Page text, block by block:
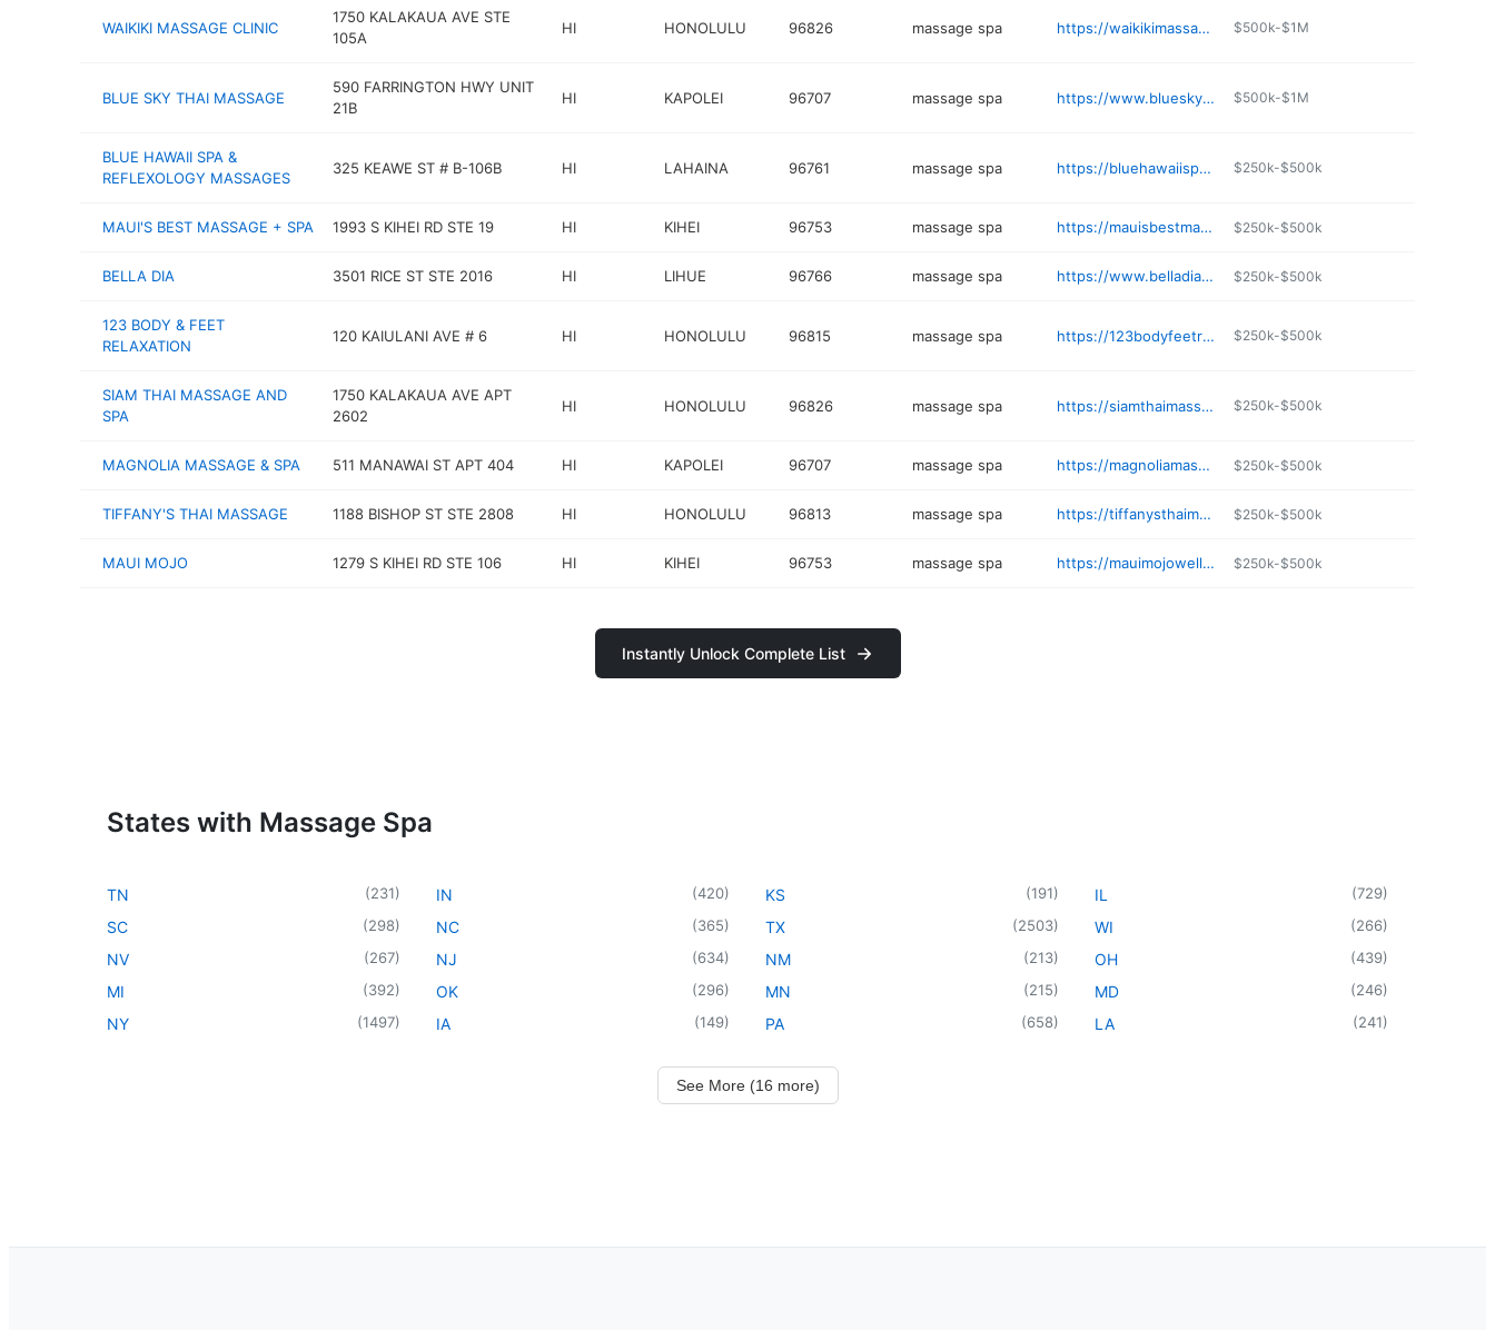
WAIKIKI MASSAGE CLINIC
1750 KALAKAUA AVE STE
105A
HI HONOLULU 96826 massage spa https://waikikimassageclinic.com $500k-$1M
BLUE SKY THAI MASSAGE
590 FARRINGTON HWY UNIT
21B
HI KAPOLEI 96707 massage spa https://www.blueskykapolei.com $500k-$1M
BLUE HAWAII SPA &
REFLEXOLOGY MASSAGES
325 KEAWE ST # B-106B HI LAHAINA 96761 massage spa https://bluehawaiispa.net $250k-$500k
MAUI'S BEST MASSAGE + SPA 1993 S KIHEI RD STE 19 HI KIHEI 96753 massage spa https://mauisbestmassage.com $250k-$500k
BELLA DIA 3501 RICE ST STE 2016 HI LIHUE 96766 massage spa https://www.belladiahawaii.com $250k-$500k
123 BODY & FEET
RELAXATION
120 KAIULANI AVE # 6 HI HONOLULU 96815 massage spa https://123bodyfeetrelaxation.com $250k-$500k
SIAM THAI MASSAGE AND
SPA
1750 KALAKAUA AVE APT
2602
HI HONOLULU 96826 massage spa https://siamthaimassage-spa.com $250k-$500k
MAGNOLIA MASSAGE & SPA 511 MANAWAI ST APT 404 HI KAPOLEI 96707 massage spa https://magnoliamassagespa.com $250k-$500k
TIFFANY'S THAI MASSAGE 1188 BISHOP ST STE 2808 HI HONOLULU 96813 massage spa https://tiffanysthaimassage.com $250k-$500k
MAUI MOJO 1279 S KIHEI RD STE 106 HI KIHEI 96753 massage spa https://mauimojowellness.com $250k-$500k
Instantly Unlock Complete List
States with Massage Spa
TN (231)
SC (298)
NV (267)
MI (392)
NY (1497)
IN (420)
NC (365)
NJ (634)
OK (296)
IA (149)
KS (191)
TX (2503)
NM (213)
MN (215)
PA (658)
IL (729)
WI (266)
OH (439)
MD (246)
LA (241)
See More (16 more)